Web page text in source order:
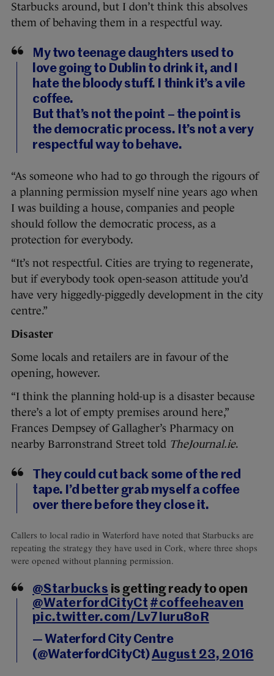
Starbucks around, but I don’t think this absolves
them of behaving them in a respectful way.
My two teenage daughters used to
love going to Dublin to drink it, and I
hate the bloody stuff. I think it’s a vile
coffee.
But that’s not the point – the point is
the democratic process. It’s not a very
respectful way to behave.
“As someone who had to go through the rigours of
a planning permission myself nine years ago when
I was building a house, companies and people
should follow the democratic process, as a
protection for everybody.
“It’s not respectful. Cities are trying to regenerate,
but if everybody took open-season attitude you’d
have very higgedly-piggedly development in the city
centre.”
Disaster
Some locals and retailers are in favour of the
opening, however.
“I think the planning hold-up is a disaster because
there’s a lot of empty premises around here,”
Frances Dempsey of Gallagher’s Pharmacy on
nearby Barronstrand Street told TheJournal.ie.
They could cut back some of the red
tape. I’d better grab myself a coffee
over there before they close it.
Callers to local radio in Waterford have noted that Starbucks are
repeating the strategy they have used in Cork, where three shops
were opened without planning permission.
@Starbucks is getting ready to open
@WaterfordCityCt #coffeeheaven
pic.twitter.com/Lv7Iuru8oR
— Waterford City Centre
(@WaterfordCityCt)August 23, 2016